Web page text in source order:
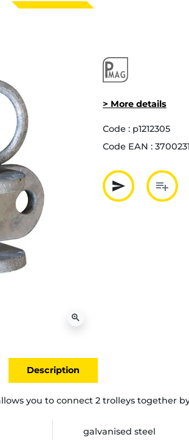
zoom_in
> More details
Code : p1212305
Code EAN :
send
Partager
playlist_add
Description
you to connect 2 trolleys together
galvanised steel